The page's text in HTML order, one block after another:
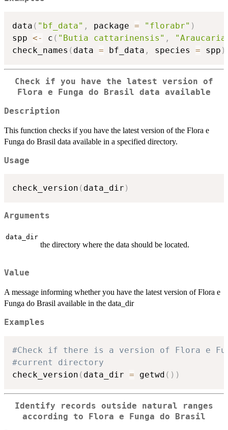
data ( "bf_data" , package = "florabr" )
spp <- c ( "Butia cattarinensis" ,
check_names ( data = bf_data , species = spp )
Check if you have the latest version of
Flora e Funga do Brasil data available
Description
This function checks if you have the latest version of the Flora e
Funga do Brasil data available in a specified directory.
Usage
check_version ( data_dir )
Arguments
data_dir
the directory where the data should be located.
Value
A message informing whether you have the latest version of Flora e
Funga do Brasil available in the data_dir
Examples
#Check if there is a version of Flora e
#current directory
check_version ( data_dir = getwd ( ) )
Identify records outside natural ranges
according to Flora e Funga do Brasil